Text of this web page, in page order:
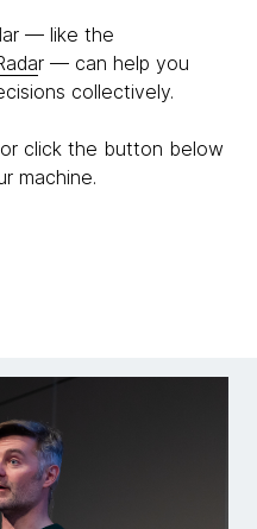
— like the
r — can help you
collectively.
click the button below
machine.